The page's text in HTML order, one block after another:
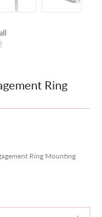
Ring
Ring Mounting